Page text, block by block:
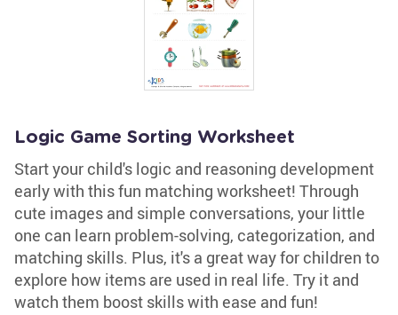
Logic Game Sorting Worksheet
Start your child's logic and reasoning development
early with this fun matching worksheet! Through
cute images and simple conversations, your little
one can learn problem-solving, categorization, and
matching skills. Plus, it's a great way for children to
explore how items are used in real life. Try it and
watch them boost skills with ease and fun!